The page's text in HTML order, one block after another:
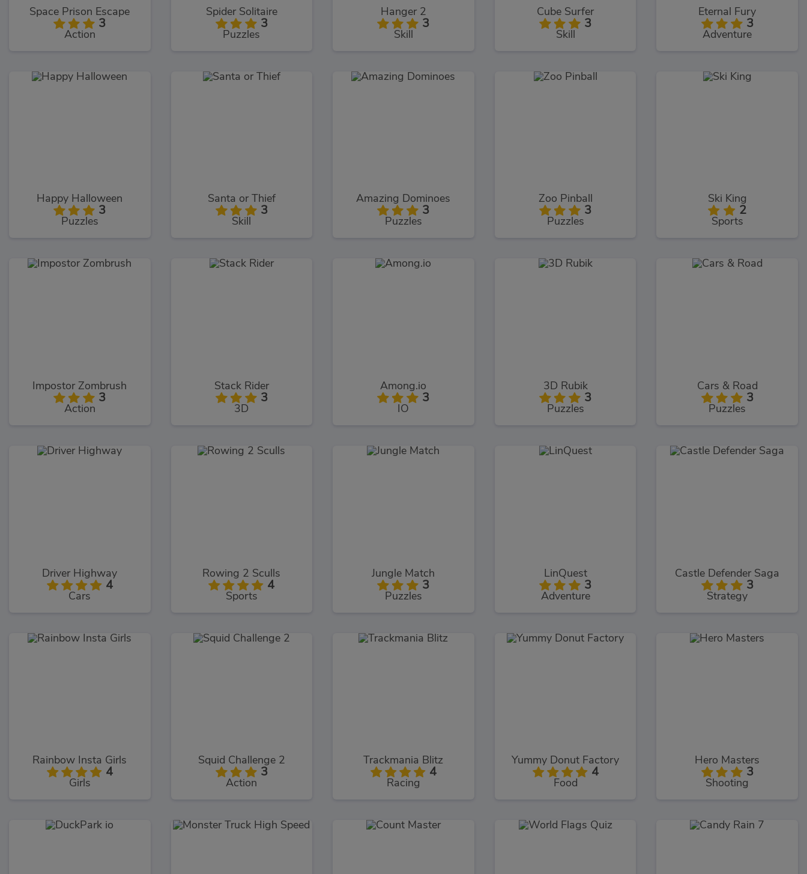
Space Prison Escape
3
Action
Spider Solitaire
3
Puzzles
Hanger 2
3
Skill
Cube Surfer
3
Skill
Eternal Fury
3
Adventure
Happy Halloween
3
Puzzles
Santa or Thief
3
Skill
Amazing Dominoes
3
Puzzles
Zoo Pinball
3
Puzzles
Ski King
2
Sports
Impostor Zombrush
3
Action
Stack Rider
3
3D
Among.io
3
IO
3D Rubik
3
Puzzles
Cars & Road
3
Puzzles
Driver Highway
4
Cars
Rowing 2 Sculls
4
Sports
Jungle Match
3
Puzzles
LinQuest
3
Adventure
Castle Defender Saga
3
Strategy
Rainbow Insta Girls
4
Girls
Squid Challenge 2
3
Action
Trackmania Blitz
4
Racing
Yummy Donut Factory
4
Food
Hero Masters
3
Shooting